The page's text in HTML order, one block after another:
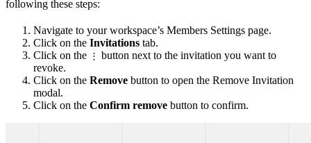
following these steps:
Navigate to your workspace’s Members Settings page.
Click on the Invitations tab.
Click on the ⋮ button next to the invitation you want to
revoke.
Click on the Remove button to open the Remove Invitation
modal.
Click on the Confirm remove button to confirm.